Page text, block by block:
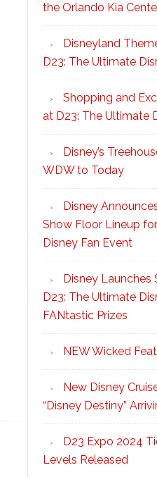
the Orlando Kia
Disneyland
D23: The Ultimate
Shopping and
at D23: The Ultimate
Disney’s
WDW to Today
Disney
Show Floor Lineup
Disney Fan Event
Disney Launches
D23: The Ultimate
FANtastic Prizes
NEW Wicked
New Disney
“Disney Destiny”
D23 Expo 2024
Levels Released